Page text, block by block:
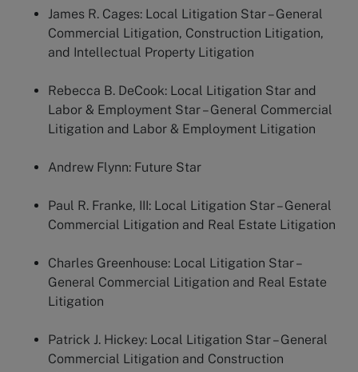
James R. Cages: Local Litigation Star – General
Commercial Litigation, Construction Litigation,
and Intellectual Property Litigation
Rebecca B. DeCook: Local Litigation Star and
Labor & Employment Star – General Commercial
Litigation and Labor & Employment Litigation
Andrew Flynn: Future Star
Paul R. Franke, III: Local Litigation Star – General
Commercial Litigation and Real Estate Litigation
Charles Greenhouse: Local Litigation Star –
General Commercial Litigation and Real Estate
Litigation
Patrick J. Hickey: Local Litigation Star – General
Commercial Litigation and Construction